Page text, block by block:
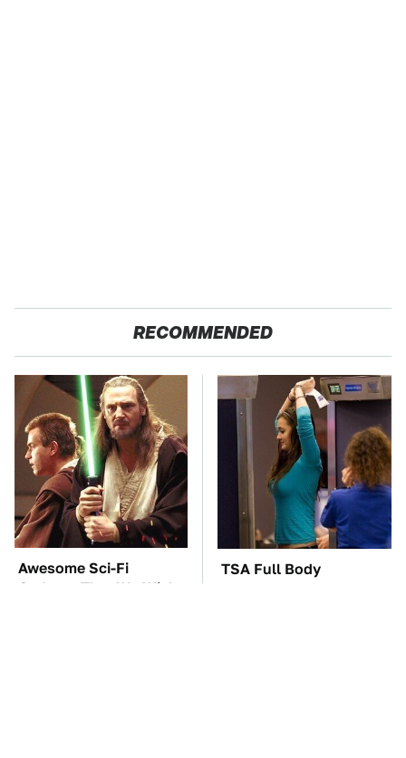
RECOMMENDED
Awesome Sci-Fi
Gadgets That We Wish
TSA Full Body